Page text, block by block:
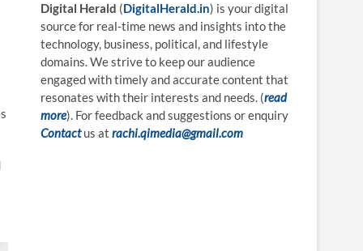
Digital Herald (DigitalHerald.in) is your digital
source for real-time news and insights into the
technology, business, political, and lifestyle
domains. We strive to keep our audience
engaged with timely and accurate content that
resonates with their interests and needs. (read
more). For feedback and suggestions or enquiry
Contact us at rachi.qimedia@gmail.com